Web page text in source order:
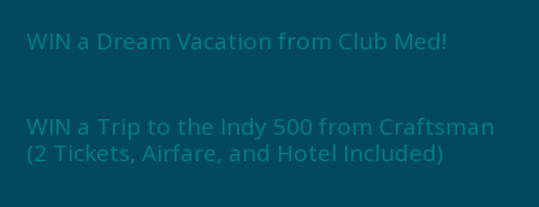
WIN a Dream Vacation from Club Med!
WIN a Trip to the Indy 500 from Craftsman
(2 Tickets, Airfare, and Hotel Included)